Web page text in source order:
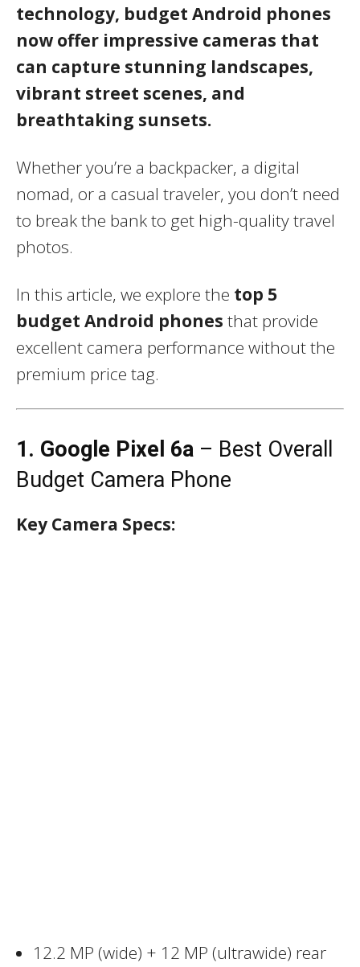
technology, budget Android phones
now offer impressive cameras that
can capture stunning landscapes,
vibrant street scenes, and
breathtaking sunsets.
Whether you’re a backpacker, a digital
nomad, or a casual traveler, you don’t need
to break the bank to get high-quality travel
photos.
In this article, we explore the top 5
budget Android phones that provide
excellent camera performance without the
premium price tag.
1. Google Pixel 6a – Best Overall
Budget Camera Phone
Key Camera Specs:
12.2 MP (wide) + 12 MP (ultrawide) rear